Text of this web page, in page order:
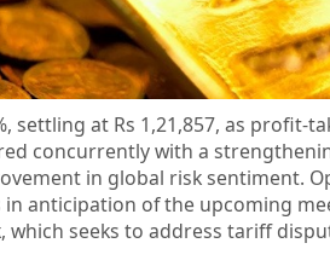
settling at Rs 1,21,857, as profit-
concurrently with a
in global risk sentiment.
anticipation of the upcoming
which seeks to address tariff